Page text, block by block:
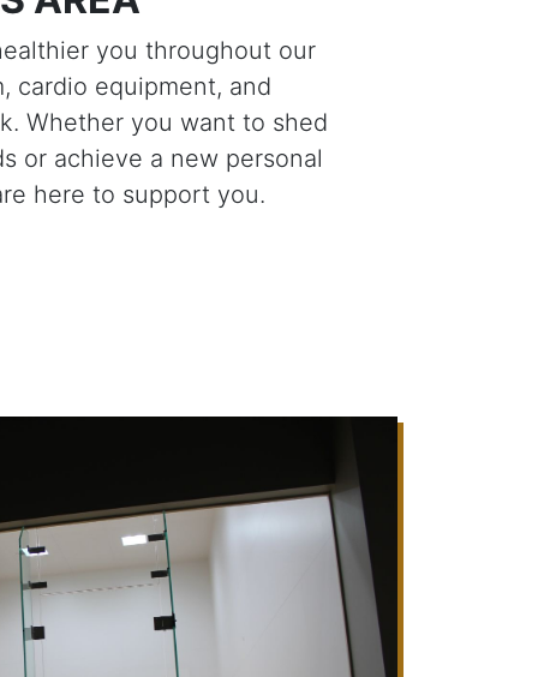
you throughout our
cardio equipment, and
Whether you want to shed
or achieve a new personal
here to support you.